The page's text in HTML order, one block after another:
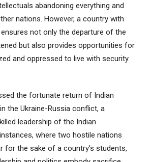
abandoning everything and
nations. However, a country with
not only the departure of the
but also provides opportunities for
and oppressed to live with security
the fortunate return of Indian
the Ukraine-Russia conflict, a
leadership of the Indian
where two hostile nations
for the sake of a country’s students,